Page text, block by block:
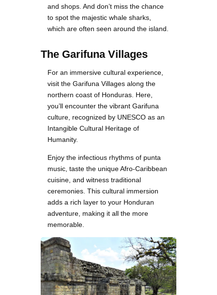
and shops. And don’t miss the chance
to spot the majestic whale sharks,
which are often seen around the island.
The Garifuna Villages
For an immersive cultural experience,
visit the Garifuna Villages along the
northern coast of Honduras. Here,
you’ll encounter the vibrant Garifuna
culture, recognized by UNESCO as an
Intangible Cultural Heritage of
Humanity.
Enjoy the infectious rhythms of punta
music, taste the unique Afro-Caribbean
cuisine, and witness traditional
ceremonies. This cultural immersion
adds a rich layer to your Honduran
adventure, making it all the more
memorable.